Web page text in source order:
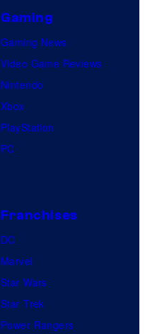
Gaming
Gaming News
Video Game Reviews
Nintendo
Xbox
PlayStation
PC
Franchises
DC
Marvel
Star Wars
Star Trek
Power Rangers